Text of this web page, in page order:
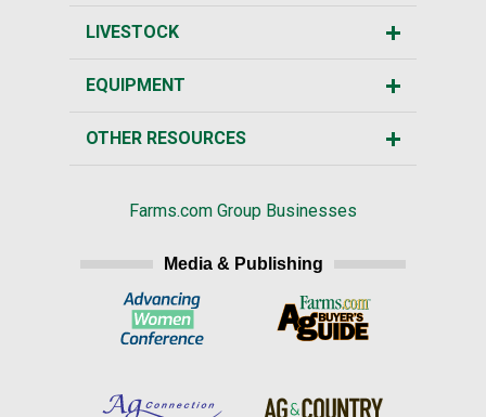
LIVESTOCK
EQUIPMENT
OTHER RESOURCES
Farms.com Group Businesses
Media & Publishing